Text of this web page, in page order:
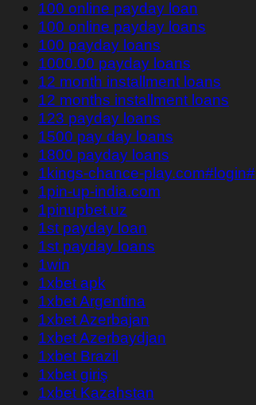
100 online payday loan
100 online payday loans
100 payday loans
1000.00 payday loans
12 month installment loans
12 months installment loans
123 payday loans
1500 pay day loans
1800 payday loans
1kings-chance-play.com#login#
1pin-up-india.com
1pinupbet.uz
1st payday loan
1st payday loans
1win
1xbet apk
1xbet Argentina
1xbet Azerbajan
1xbet Azerbaydjan
1xbet Brazil
1xbet giriş
1xbet Kazahstan